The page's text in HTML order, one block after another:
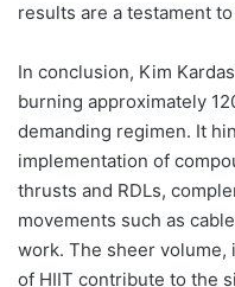
results are a testament
In conclusion, Kim
burning approximately
demanding regimen. It
implementation of
thrusts and RDLs,
movements such as
work. The sheer
of HIIT contribute to the